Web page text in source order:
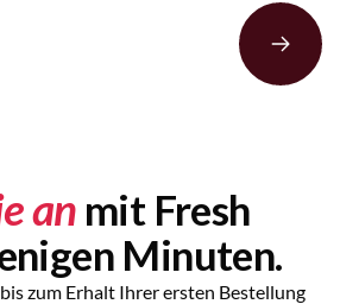
an mit Fresh
Minuten.
zum Erhalt Ihrer ersten Bestellung